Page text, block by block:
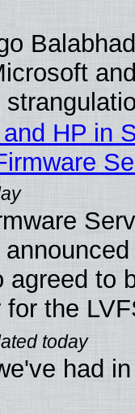
HP in
agreed to
for the
had